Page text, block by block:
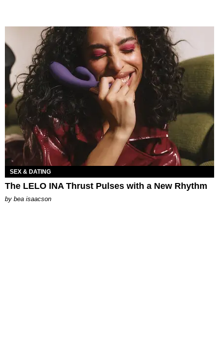
SEX & DATING
The LELO INA Thrust Pulses with a New Rhythm
by bea isaacson